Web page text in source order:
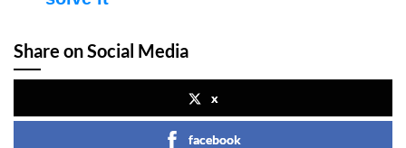
Share on Social Media
x
facebook